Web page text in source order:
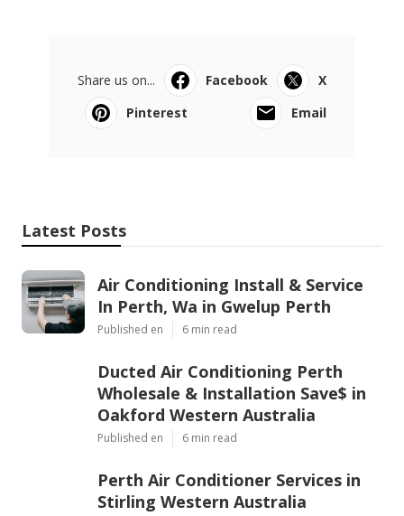
Share us on... Facebook
X
Pinterest
Email
Latest Posts
Air Conditioning Install & Service
In Perth, Wa in Gwelup Perth
Published en 6 min read
Ducted Air Conditioning Perth
Wholesale & Installation Save$ in
Oakford Western Australia
Published en 6 min read
Perth Air Conditioner Services in
Stirling Western Australia